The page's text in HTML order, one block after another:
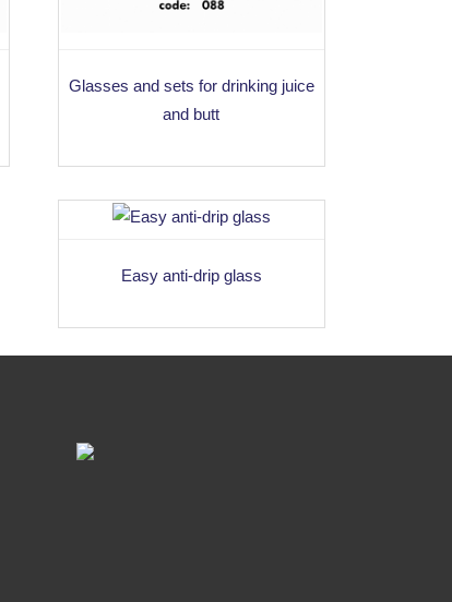
Glasses and sets for drinking juice
and butt
Easy anti-drip glass